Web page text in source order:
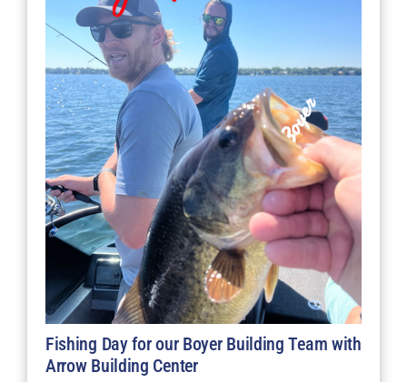
Fishing Day for our Boyer Building Team with
Arrow Building Center